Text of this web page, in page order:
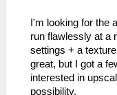
I'm looking for the
run flawlessly at a
settings + a
great, but I got a
interested in
possibility.